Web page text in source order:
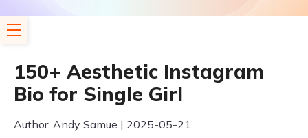
150+ Aesthetic Instagram
Bio for Single Girl
Author: Andy Samue | 2025-05-21